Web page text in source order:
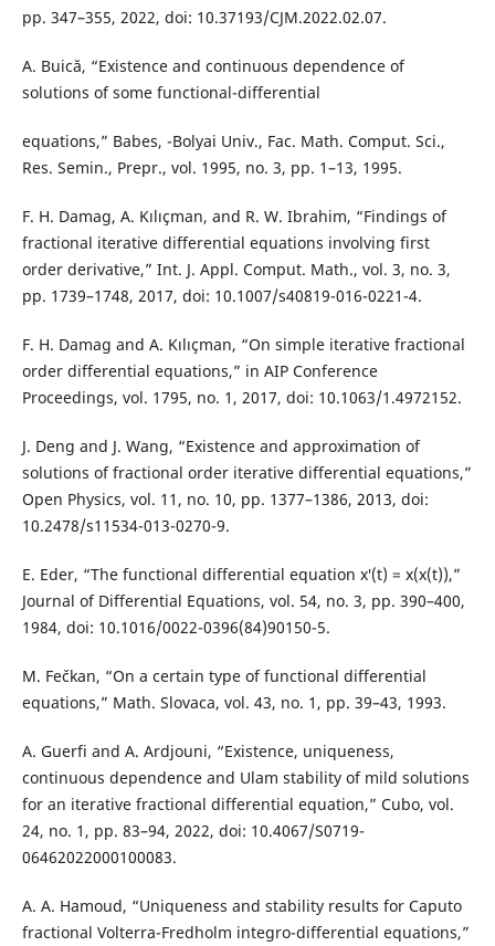
pp. 347–355, 2022, doi: 10.37193/CJM.2022.02.07.
A. Buică, “Existence and continuous dependence of
solutions of some functional-differential
equations,” Babes, -Bolyai Univ., Fac. Math. Comput. Sci.,
Res. Semin., Prepr., vol. 1995, no. 3, pp. 1–13, 1995.
F. H. Damag, A. Kılıçman, and R. W. Ibrahim, “Findings of
fractional iterative differential equations involving first
order derivative,” Int. J. Appl. Comput. Math., vol. 3, no. 3,
pp. 1739–1748, 2017, doi: 10.1007/s40819-016-0221-4.
F. H. Damag and A. Kılıçman, “On simple iterative fractional
order differential equations,” in AIP Conference
Proceedings, vol. 1795, no. 1, 2017, doi: 10.1063/1.4972152.
J. Deng and J. Wang, “Existence and approximation of
solutions of fractional order iterative differential equations,”
Open Physics, vol. 11, no. 10, pp. 1377–1386, 2013, doi:
10.2478/s11534-013-0270-9.
E. Eder, “The functional differential equation x′(t) = x(x(t)),”
Journal of Differential Equations, vol. 54, no. 3, pp. 390–400,
1984, doi: 10.1016/0022-0396(84)90150-5.
M. Fečkan, “On a certain type of functional differential
equations,” Math. Slovaca, vol. 43, no. 1, pp. 39–43, 1993.
A. Guerfi and A. Ardjouni, “Existence, uniqueness,
continuous dependence and Ulam stability of mild solutions
for an iterative fractional differential equation,” Cubo, vol.
24, no. 1, pp. 83–94, 2022, doi: 10.4067/S0719-
06462022000100083.
A. A. Hamoud, “Uniqueness and stability results for Caputo
fractional Volterra-Fredholm integro-differential equations,”